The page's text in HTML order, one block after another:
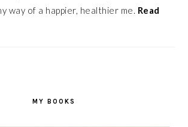
way of a happier, healthier me. Read
MY BOOKS